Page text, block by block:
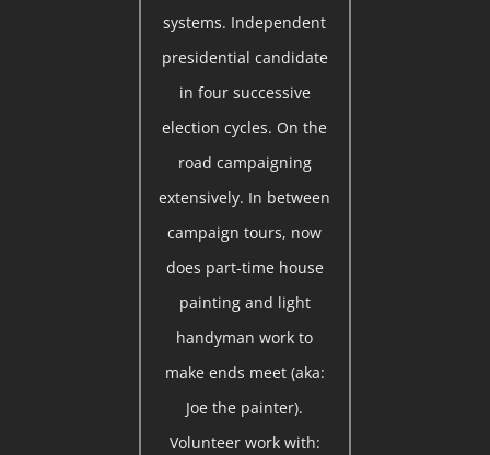
systems. Independent
presidential candidate
in four successive
election cycles. On the
road campaigning
extensively. In between
campaign tours, now
does part-time house
painting and light
handyman work to
make ends meet (aka:
Joe the painter).
Volunteer work with: